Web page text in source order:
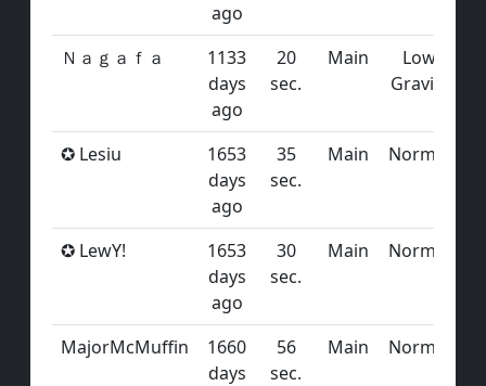
ago
Ｎａｇａｆａ
1133
days
ago
20
sec.
Main
Low
Gravity
✪ Lesiu
1653
days
ago
35
sec.
Main Normal
✪ LewY!
1653
days
ago
30
sec.
Main Normal
MajorMcMuffin
1660
days
56
sec.
Main Normal